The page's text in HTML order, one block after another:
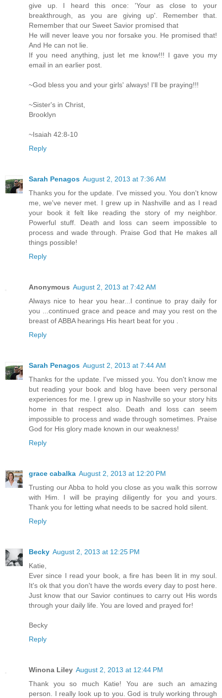
give up. I heard this once: 'Your as close to your
breakthrough, as you are giving up'. Remember that.
Remember that our Sweet Savior promised that
He will never leave you nor forsake you. He promised that!
And He can not lie.
If you need anything, just let me know!!! I gave you my
email in an earlier post.
~God bless you and your girls' always! I'll be praying!!!
~Sister's in Christ,
Brooklyn
~Isaiah 42:8-10
Reply
Sarah Penagos August 2, 2013 at 7:36 AM
Thanks you for the update. I've missed you. You don't know
me, we've never met. I grew up in Nashville and as I read
your book it felt like reading the story of my neighbor.
Powerful stuff. Death and loss can seem impossible to
process and wade through. Praise God that He makes all
things possible!
Reply
Anonymous August 2, 2013 at 7:42 AM
Always nice to hear you hear...I continue to pray daily for
you ...continued grace and peace and may you rest on the
breast of ABBA hearings His heart beat for you .
Reply
Sarah Penagos August 2, 2013 at 7:44 AM
Thanks for the update. I've missed you. You don't know me
but reading your book and blog have been very personal
experiences for me. I grew up in Nashville so your story hits
home in that respect also. Death and loss can seem
impossible to process and wade through sometimes. Praise
God for His glory made known in our weakness!
Reply
grace cabalka August 2, 2013 at 12:20 PM
Trusting our Abba to hold you close as you walk this sorrow
with Him. I will be praying diligently for you and yours.
Thank you for letting what needs to be sacred hold silent.
Reply
Becky August 2, 2013 at 12:25 PM
Katie,
Ever since I read your book, a fire has been lit in my soul.
It's ok that you don't have the words every day to post here.
Just know that our Savior continues to carry out His words
through your daily life. You are loved and prayed for!
Becky
Reply
Winona Liley August 2, 2013 at 12:44 PM
Thank you so much Katie! You are such an amazing
person. I really look up to you. God is truly working through